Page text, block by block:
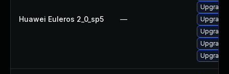
Huawei Euleros 2_0_sp5 —
Upgrade